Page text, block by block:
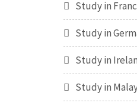
Study in
Study in
Study in
Study in